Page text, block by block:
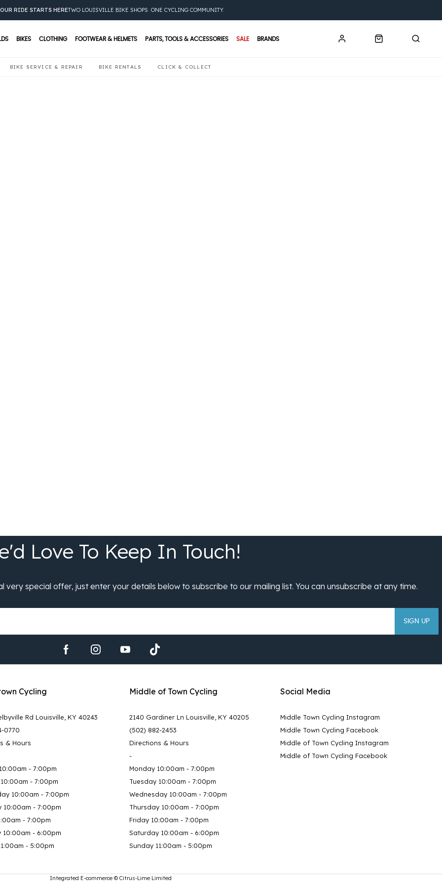
BIKES CLOTHING FOOTWEAR & HELMETS PARTS, TOOLS & ACCESSORIES SALE BRANDS
BIKE SERVICE & REPAIR BIKE RENTALS CLICK & COLLECT
RIDE STARTS HERETWO LOUISVILLE BIKE SHOPS. ONE CYCLING COMMUNITY.
SIGN UP
Cycling
Rd Louisville, KY 40243
0770
& Hours
- 7:00pm
- 7:00pm
10:00am - 7:00pm
10:00am - 7:00pm
- 7:00pm
10:00am - 6:00pm
- 5:00pm
Middle of Town Cycling
2140 Gardiner Ln Louisville, KY 40205
(502) 882-2453
Directions & Hours
-
Monday 10:00am - 7:00pm
Tuesday 10:00am - 7:00pm
Wednesday 10:00am - 7:00pm
Thursday 10:00am - 7:00pm
Friday 10:00am - 7:00pm
Saturday 10:00am - 6:00pm
Sunday 11:00am - 5:00pm
Social Media
Middle Town Cycling Instagram
Middle Town Cycling Facebook
Middle of Town Cycling Instagram
Middle of Town Cycling Facebook
Integrated E-commerce © Citrus-Lime Limited